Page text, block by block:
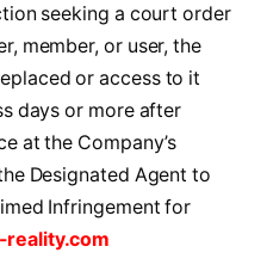
seeking a court order
member, or user, the
or access to it
days or more after
at the Company’s
Designated Agent to
Infringement for
reality.com